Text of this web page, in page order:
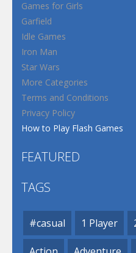
Games for Girls
Garfield
Idle Games
Iron Man
Star Wars
More Categories
Terms and Conditions
Privacy Policy
How to Play Flash Games
FEATURED
TAGS
#casual 1 Player